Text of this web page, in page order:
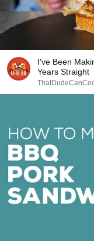
I've Been
Years Straight